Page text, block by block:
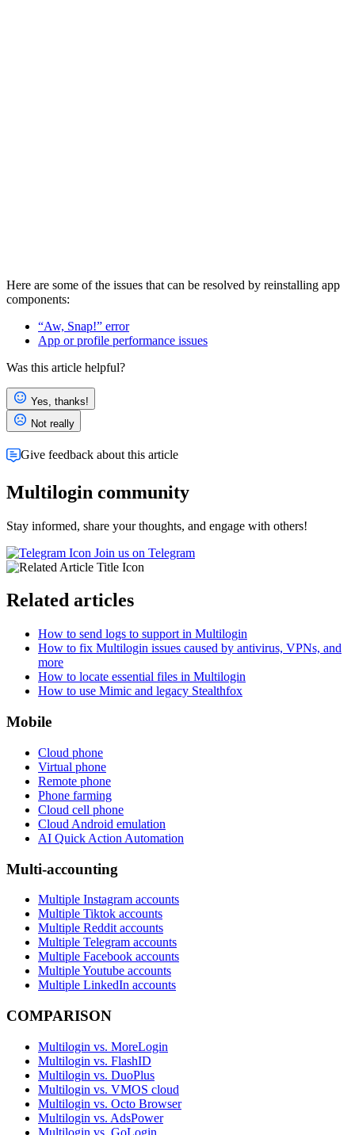
Here are some of the issues that can be resolved by reinstalling app
components:
“Aw, Snap!” error
App or profile performance issues
Was this article helpful?
Yes, thanks!
Not really
Give feedback about this article
Multilogin community
Stay informed, share your thoughts, and engage with others!
Join us on Telegram
Related articles
How to send logs to support in Multilogin
How to fix Multilogin issues caused by antivirus, VPNs, and
more
How to locate essential files in Multilogin
How to use Mimic and legacy Stealthfox
Mobile
Cloud phone
Virtual phone
Remote phone
Phone farming
Cloud cell phone
Cloud Android emulation
AI Quick Action Automation
Multi-accounting
Multiple Instagram accounts
Multiple Tiktok accounts
Multiple Reddit accounts
Multiple Telegram accounts
Multiple Facebook accounts
Multiple Youtube accounts
Multiple LinkedIn accounts
COMPARISON
Multilogin vs. MoreLogin
Multilogin vs. FlashID
Multilogin vs. DuoPlus
Multilogin vs. VMOS cloud
Multilogin vs. Octo Browser
Multilogin vs. AdsPower
Multilogin vs. GoLogin